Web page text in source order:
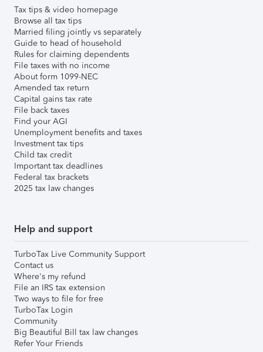
Tax tips & video homepage
Browse all tax tips
Married filing jointly vs separately
Guide to head of household
Rules for claiming dependents
File taxes with no income
About form 1099-NEC
Amended tax return
Capital gains tax rate
File back taxes
Find your AGI
Unemployment benefits and taxes
Investment tax tips
Child tax credit
Important tax deadlines
Federal tax brackets
2025 tax law changes
Help and support
TurboTax Live Community Support
Contact us
Where's my refund
File an IRS tax extension
Two ways to file for free
TurboTax Login
Community
Big Beautiful Bill tax law changes
Refer Your Friends